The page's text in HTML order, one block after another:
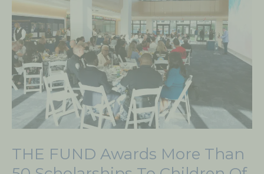
THE FUND Awards More Than
Awards
More
Than
50
Scholarships
to
Children
Palm
Beach